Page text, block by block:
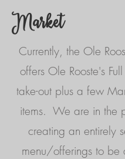
Market
Currently, the Ole
offers Ole Rooste's
take-out plus a few
items. We are in the
creating an entirely
menu/offerings to be